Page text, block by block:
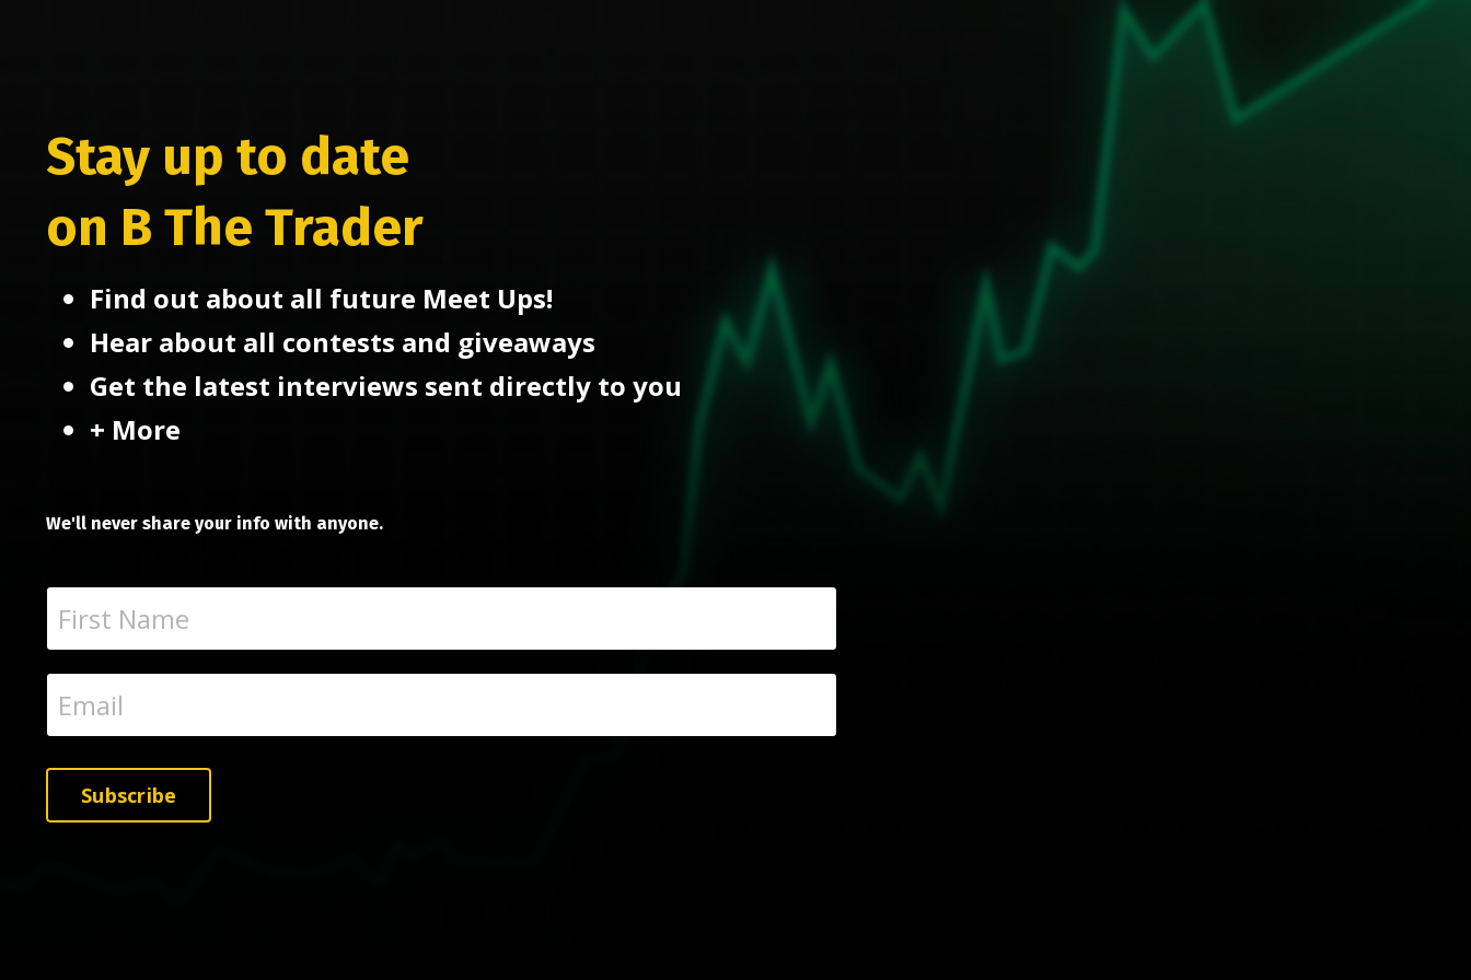
Stay up to date
on B The Trader
Find out about all future Meet Ups!
Hear about all contests and giveaways
Get the latest interviews sent directly to you
+ More
We'll never share your info with anyone.
Subscribe